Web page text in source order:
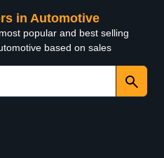
in Automotive
popular and best selling
based on sales